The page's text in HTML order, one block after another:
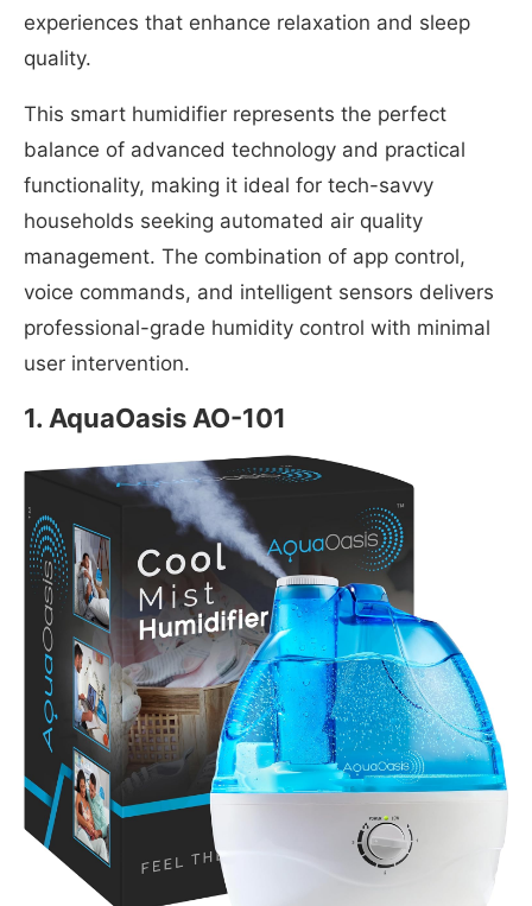
experiences that enhance relaxation and sleep
quality.
This smart humidifier represents the perfect
balance of advanced technology and practical
functionality, making it ideal for tech-savvy
households seeking automated air quality
management. The combination of app control,
voice commands, and intelligent sensors delivers
professional-grade humidity control with minimal
user intervention.
1. AquaOasis AO-101